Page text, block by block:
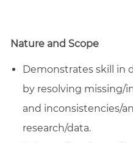
Nature and Scope
Demonstrates skill in
by resolving missing/
and inconsistencies/
research/data.